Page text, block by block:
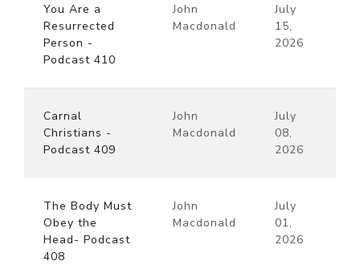
You Are a
Resurrected
Person -
Podcast 410
John
Macdonald
July
15,
2026
Carnal
Christians -
Podcast 409
John
Macdonald
July
08,
2026
The Body Must
Obey the
Head- Podcast
408
John
Macdonald
July
01,
2026